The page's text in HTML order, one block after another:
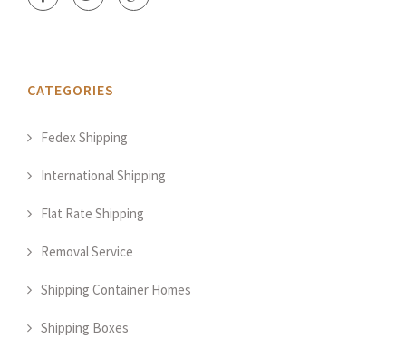
CATEGORIES
Fedex Shipping
International Shipping
Flat Rate Shipping
Removal Service
Shipping Container Homes
Shipping Boxes